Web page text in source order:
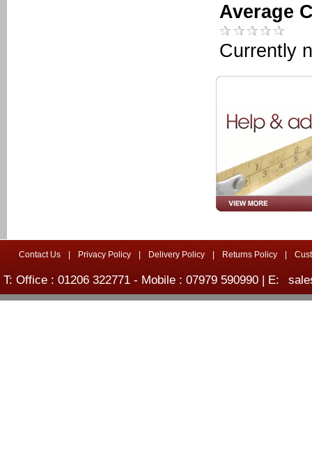
Average
Currently
Contact Us Privacy Policy Delivery Policy Returns Policy
T: Office : 01206 322771 - Mobile : 07979 590990 | E: